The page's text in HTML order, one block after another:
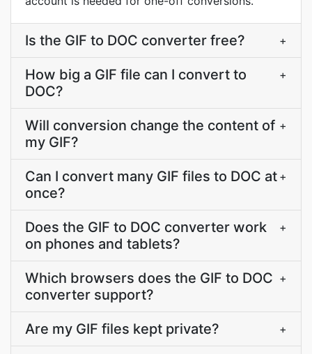
Is the GIF to DOC converter free? +
How big a GIF file can I convert to
DOC?
+
Will conversion change the content of
my GIF?
+
Can I convert many GIF files to DOC at
once?
+
Does the GIF to DOC converter work
on phones and tablets?
+
Which browsers does the GIF to DOC
converter support?
+
Are my GIF files kept private? +